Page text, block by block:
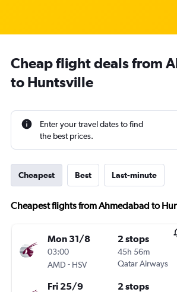
Cheap flight deals from
to Huntsville
Enter your travel dates to find
the best prices.
Cheapest Best Last-minute
Cheapest flights from Ahmedabad to
Mon 31/8
03:00
AMD - HSV
2 stops
45h 56m
Qatar Airways
Fri 25/9 2 stops